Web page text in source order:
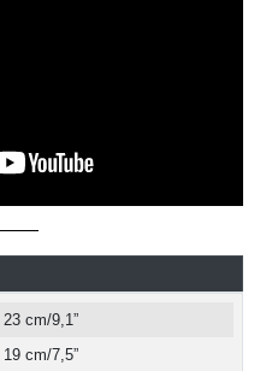
23 cm/9,1”
19 cm/7,5”